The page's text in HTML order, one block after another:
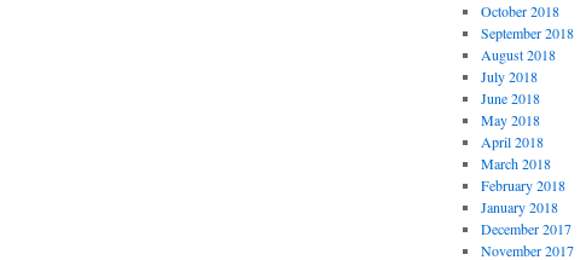
October 2018
September 2018
August 2018
July 2018
June 2018
May 2018
April 2018
March 2018
February 2018
January 2018
December 2017
November 2017